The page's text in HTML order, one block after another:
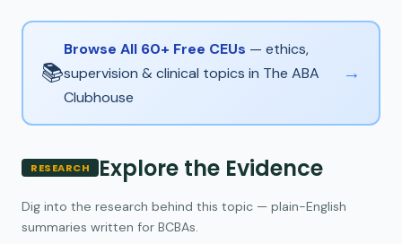
📚
Browse All 60+ Free CEUs — ethics,
supervision & clinical topics in The ABA
Clubhouse
→
RESEARCH Explore the Evidence
Dig into the research behind this topic — plain-English
summaries written for BCBAs.